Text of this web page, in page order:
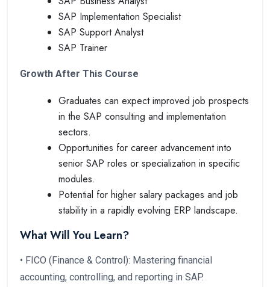
SAP Implementation Specialist
SAP Support Analyst
SAP Trainer
Growth After This Course
Graduates can expect improved job prospects
in the SAP consulting and implementation
sectors.
Opportunities for career advancement into
senior SAP roles or specialization in specific
modules.
Potential for higher salary packages and job
stability in a rapidly evolving ERP landscape.
What Will You Learn?
• FICO (Finance & Control): Mastering financial
accounting, controlling, and reporting in SAP.